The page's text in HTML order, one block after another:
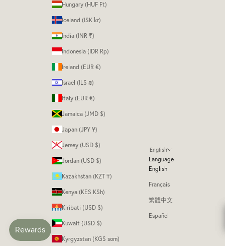
Hungary (HUF Ft)
Iceland (ISK kr)
India (INR ₹)
Indonesia (IDR Rp)
Ireland (EUR €)
Israel (ILS ₪)
Italy (EUR €)
Jamaica (JMD $)
Japan (JPY ¥)
Jersey (USD $)
Jordan (USD $)
Kazakhstan (KZT ₸)
Kenya (KES KSh)
Kiribati (USD $)
Kuwait (USD $)
Kyrgyzstan (KGS som)
English
Language
English
Français
繁體中文
Español